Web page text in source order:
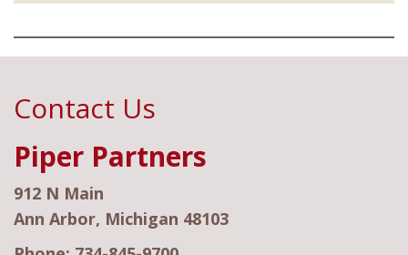
Contact Us
Piper Partners
912 N Main
Ann Arbor, Michigan 48103